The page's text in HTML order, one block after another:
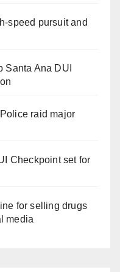
speed pursuit and
Santa Ana DUI
raid major
Checkpoint set for
for selling drugs
media